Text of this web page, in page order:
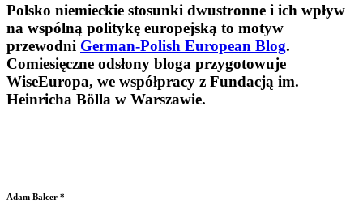
Polsko niemieckie stosunki dwustronne i ich wpływ
na wspólną politykę europejską to motyw
przewodni German-Polish European Blog.
Comiesięczne odsłony bloga przygotowuje
WiseEuropa, we współpracy z Fundacją im.
Heinricha Bölla w Warszawie.
Adam Balcer *